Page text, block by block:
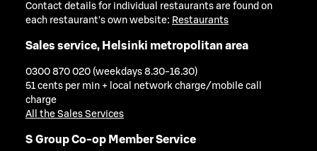
Contact details for individual restaurants are found on
each restaurant's own website: Restaurants
Sales service, Helsinki metropolitan area
0300 870 020 (weekdays 8.30-16.30)
51 cents per min + local network charge/mobile call
charge
All the Sales Services
S Group Co-op Member Service